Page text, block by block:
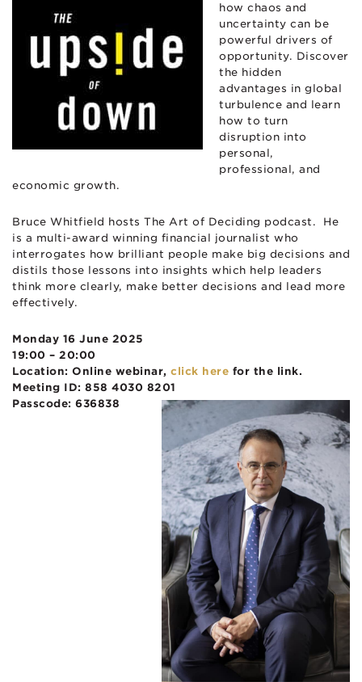
how chaos and
uncertainty can be
powerful drivers of
opportunity. Discover
the hidden
advantages in global
turbulence and learn
how to turn
disruption into
personal,
professional, and
economic growth.
Bruce Whitfield hosts The Art of Deciding podcast. He
is a multi-award winning financial journalist who
interrogates how brilliant people make big decisions and
distils those lessons into insights which help leaders
think more clearly, make better decisions and lead more
effectively.
Monday 16 June 2025
19:00 – 20:00
Location: Online webinar, click here for the link.
Meeting ID: 858 4030 8201
Passcode: 636838